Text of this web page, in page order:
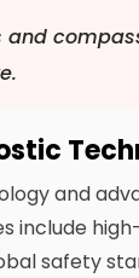
and
safety